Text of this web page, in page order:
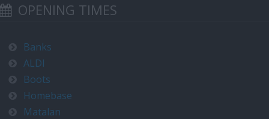
OPENING TIMES
Banks
ALDI
Boots
Homebase
Matalan